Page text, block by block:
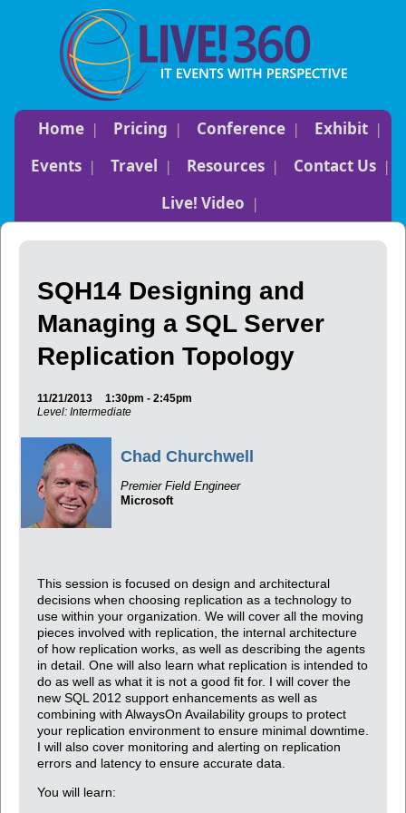
Home Pricing Conference
Exhibit
Events
Travel Resources
Contact Us
Live! Video
SQH14 Designing and
Managing a SQL Server
Replication Topology
11/21/2013
1:30pm - 2:45pm
Level: Intermediate
Chad Churchwell
Premier Field Engineer
Microsoft
This session is focused on design and architectural
decisions when choosing replication as a technology to
use within your organization. We will cover all the moving
pieces involved with replication, the internal architecture
of how replication works, as well as describing the agents
in detail. One will also learn what replication is intended to
do as well as what it is not a good fit for. I will cover the
new SQL 2012 support enhancements as well as
combining with AlwaysOn Availability groups to protect
your replication environment to ensure minimal downtime.
I will also cover monitoring and alerting on replication
errors and latency to ensure accurate data.
You will learn: